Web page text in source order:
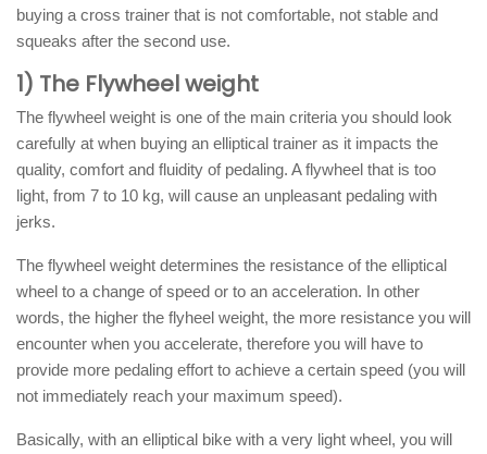
buying a cross trainer that is not comfortable, not stable and
squeaks after the second use.
1) The Flywheel weight
The flywheel weight is one of the main criteria you should look
carefully at when buying an elliptical trainer as it impacts the
quality, comfort and fluidity of pedaling. A flywheel that is too
light, from 7 to 10 kg, will cause an unpleasant pedaling with
jerks.
The flywheel weight determines the resistance of the elliptical
wheel to a change of speed or to an acceleration. In other
words, the higher the flyheel weight, the more resistance you will
encounter when you accelerate, therefore you will have to
provide more pedaling effort to achieve a certain speed (you will
not immediately reach your maximum speed).
Basically, with an elliptical bike with a very light wheel, you will